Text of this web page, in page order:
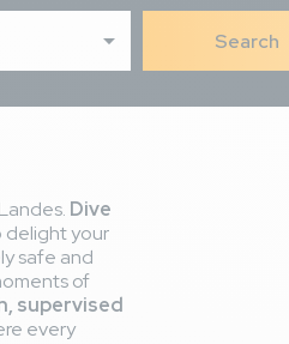
Dive
delight your
safe and
of
supervised
every